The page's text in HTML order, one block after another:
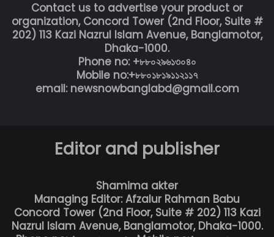
Contact us to advertise your product or
organization, Concord Tower (2nd Floor, Suite #
202) 113 Kazi Nazrul Islam Avenue, Banglamotor,
Dhaka-1000.
Phone no: +৮৮০২৯৬১৩০৪০
Mobile no:+৮৮০১৮১৯১১২১১৭
email: newsnowbanglabd@gmail.com
Editor and publisher
Shamima akter
Managing Editor: Afzalur Rahman Babu
Concord Tower (2nd Floor, Suite # 202) 113 Kazi
Nazrul Islam Avenue, Banglamotor, Dhaka-1000.